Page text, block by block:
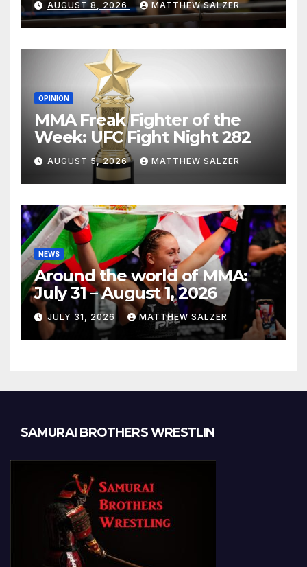
AUGUST 8, 2026 MATTHEW SALZER
OPINION
MMA Freak Fighter of the
Week: UFC Fight Night 282
AUGUST 5, 2026 MATTHEW SALZER
NEWS
Around the world of MMA:
July 31 – August 1, 2026
JULY 31, 2026 MATTHEW SALZER
SAMURAI BROTHERS WRESTLIN